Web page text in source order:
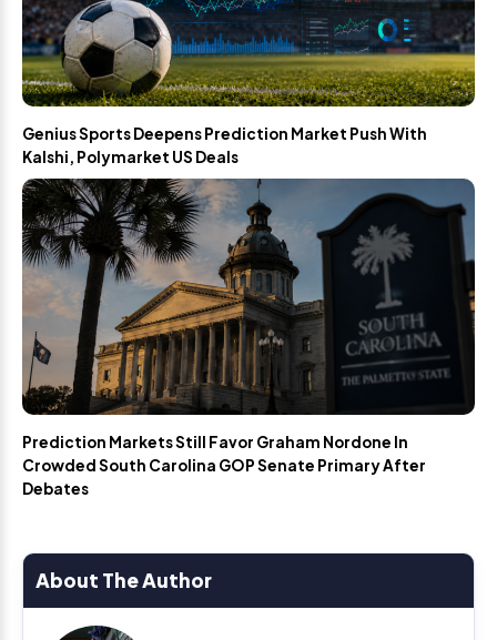
Genius Sports Deepens Prediction Market Push With
Kalshi, Polymarket US Deals
Prediction Markets Still Favor Graham Nordone In
Crowded South Carolina GOP Senate Primary After
Debates
About The Author